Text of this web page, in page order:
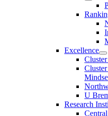
Excellence
U
Research